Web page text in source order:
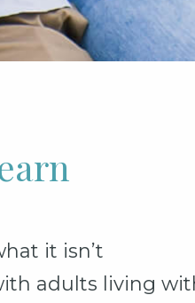
it isn’t
adults living